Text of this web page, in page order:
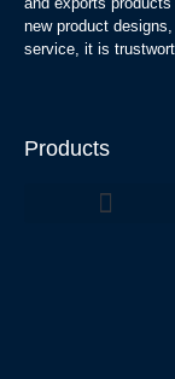
new product
service, it is
Products